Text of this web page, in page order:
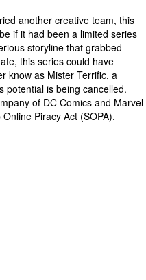
another creative team, this
if it had been a limited series
storyline that grabbed
this series could have
know as Mister Terrific, a
potential is being cancelled.
of DC Comics and Marvel
Piracy Act (SOPA).